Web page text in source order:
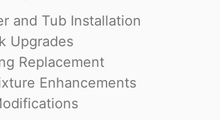
and Tub Installation
Upgrades
Replacement
Enhancements